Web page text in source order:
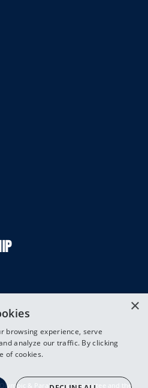
& Paralympic Committee and the
×
browsing experience, serve
analyze our traffic. By clicking
of cookies.